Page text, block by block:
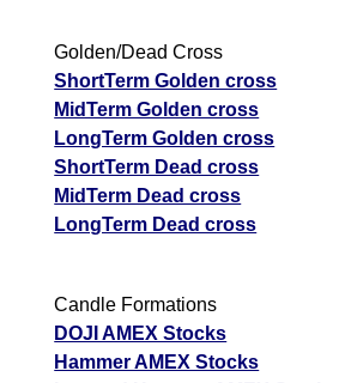
Golden/Dead Cross
ShortTerm Golden cross
MidTerm Golden cross
LongTerm Golden cross
ShortTerm Dead cross
MidTerm Dead cross
LongTerm Dead cross
Candle Formations
DOJI AMEX Stocks
Hammer AMEX Stocks